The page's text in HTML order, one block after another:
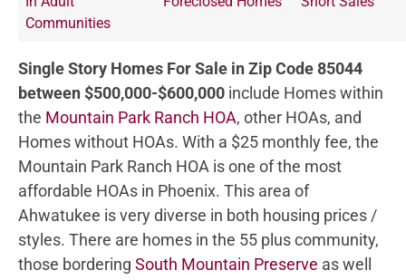
Communities
Single Story Homes For Sale in Zip Code 85044
between $500,000-$600,000 include Homes within
the Mountain Park Ranch HOA, other HOAs, and
Homes without HOAs. With a $25 monthly fee, the
Mountain Park Ranch HOA is one of the most
affordable HOAs in Phoenix. This area of
Ahwatukee is very diverse in both housing prices /
styles. There are homes in the 55 plus community,
those bordering South Mountain Preserve as well